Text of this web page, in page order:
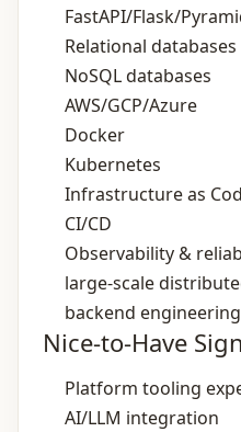
FastAPI/Flask/
Relational databases
NoSQL databases
AWS/GCP/Azure
Docker
Kubernetes
Infrastructure as
CI/CD
Observability &
large-scale
backend engineering
Nice-to-Have
Platform tooling
AI/LLM integration